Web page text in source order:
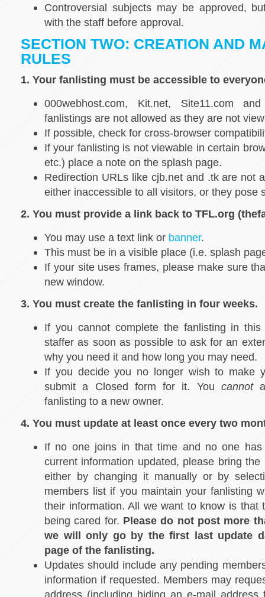
Controversial subjects may be approved,
with the staff before approval.
SECTION TWO: CREATION AND
RULES
1. Your fanlisting must be accessible to
000webhost.com, Kit.net, Site11.com
fanlistings are not allowed as they are not
If possible, check for cross-browser
If your fanlisting is not viewable in certain
etc.) place a note on the splash page.
Redirection URLs like cjb.net and .tk are not
either inaccessible to all visitors, or they pose
2. You must provide a link back to TFL.org
You may use a text link or banner.
This must be in a visible place (i.e. splash
If your site uses frames, please make sure
new window.
3. You must create the fanlisting in four weeks.
If you cannot complete the fanlisting in
staffer as soon as possible to ask for an
why you need it and how long you may need.
If you decide you no longer wish to make
submit a Closed form for it. You cannot
fanlisting to a new owner.
4. You must update at least once every two
If no one joins in that time and no one has
current information updated, please bring
either by changing it manually or by
members list if you maintain your fanlisting
their information. All we want to know is that
being cared for. Please do not post more
we will only go by the first last update
page of the fanlisting.
Updates should include any pending
information if requested. Members may
address (including hiding an e-mail address